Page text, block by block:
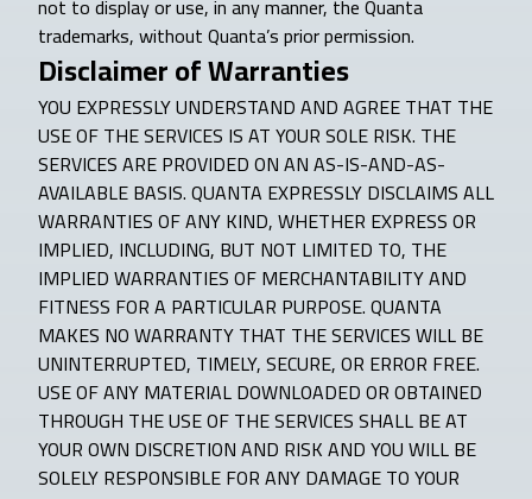
not to display or use, in any manner, the Quanta
trademarks, without Quanta’s prior permission.
Disclaimer of Warranties
YOU EXPRESSLY UNDERSTAND AND AGREE THAT THE
USE OF THE SERVICES IS AT YOUR SOLE RISK. THE
SERVICES ARE PROVIDED ON AN AS-IS-AND-AS-
AVAILABLE BASIS. QUANTA EXPRESSLY DISCLAIMS ALL
WARRANTIES OF ANY KIND, WHETHER EXPRESS OR
IMPLIED, INCLUDING, BUT NOT LIMITED TO, THE
IMPLIED WARRANTIES OF MERCHANTABILITY AND
FITNESS FOR A PARTICULAR PURPOSE. QUANTA
MAKES NO WARRANTY THAT THE SERVICES WILL BE
UNINTERRUPTED, TIMELY, SECURE, OR ERROR FREE.
USE OF ANY MATERIAL DOWNLOADED OR OBTAINED
THROUGH THE USE OF THE SERVICES SHALL BE AT
YOUR OWN DISCRETION AND RISK AND YOU WILL BE
SOLELY RESPONSIBLE FOR ANY DAMAGE TO YOUR